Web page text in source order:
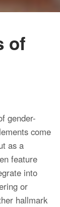
of
gender-
come
as a
feature
into
or
hallmark